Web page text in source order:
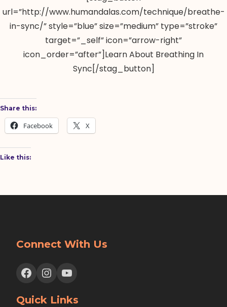
url=”http://www.humandalas.com/technique/breathe-
in-sync/” style=”blue” size=”medium” type=”stroke”
target=”_self” icon=”arrow-right”
icon_order=”after”]Learn About Breathing In
Sync[/stag_button]
Share this:
Facebook X
Like this:
Connect With Us
Facebook Instagram YouTube
Quick Links